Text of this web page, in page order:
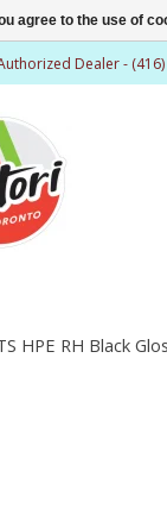
Dealer - (416)
HPE RH Black
agree to the use of